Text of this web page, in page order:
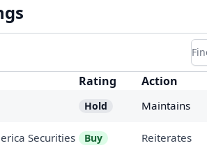
Rating Action
Hold Maintains
Securities Buy Reiterates